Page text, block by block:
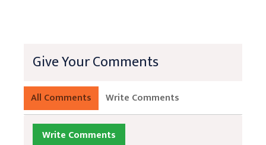
Give Your Comments
All Comments Write Comments
Write Comments